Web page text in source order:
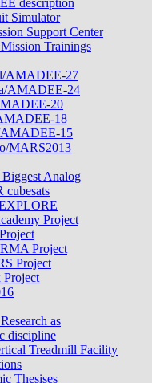
description
Simulator
Support Center
Trainings
AMADEE-27
AMADEE-24
20
18
15
MARS2013
Biggest Analog
Project
Project
Project
Project
as
discipline
Treadmill Facility
Thesises